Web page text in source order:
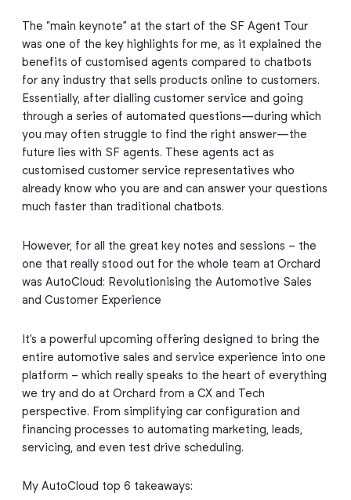
The “main keynote” at the start of the SF Agent Tour
was one of the key highlights for me, as it explained the
benefits of customised agents compared to chatbots
for any industry that sells products online to customers.
Essentially, after dialling customer service and going
through a series of automated questions—during which
you may often struggle to find the right answer—the
future lies with SF agents. These agents act as
customised customer service representatives who
already know who you are and can answer your questions
much faster than traditional chatbots.
However, for all the great key notes and sessions – the
one that really stood out for the whole team at Orchard
was AutoCloud: Revolutionising the Automotive Sales
and Customer Experience
It’s a powerful upcoming offering designed to bring the
entire automotive sales and service experience into one
platform – which really speaks to the heart of everything
we try and do at Orchard from a CX and Tech
perspective. From simplifying car configuration and
financing processes to automating marketing, leads,
servicing, and even test drive scheduling.
My AutoCloud top 6 takeaways: